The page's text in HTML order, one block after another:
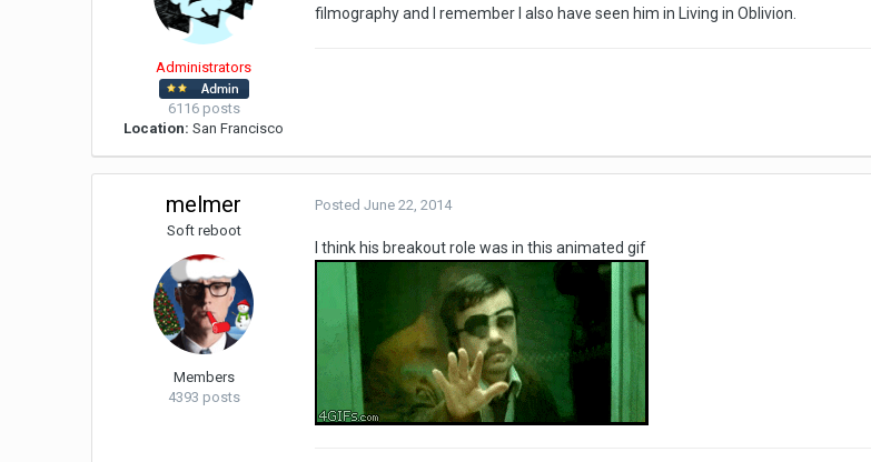
Administrators
6116 posts
Location: San Francisco
filmography and I remember I also have seen him in Living in Oblivion.
melmer
Soft reboot
Members
4393 posts
PostedJune 22, 2014
I think his breakout role was in this animated gif